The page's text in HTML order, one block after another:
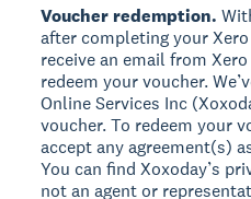
Voucher redemption.
after completing your
receive an email from
redeem your voucher.
Online Services Inc
voucher. To redeem your
accept any agreement(s)
You can find Xoxoday’s
not an agent or